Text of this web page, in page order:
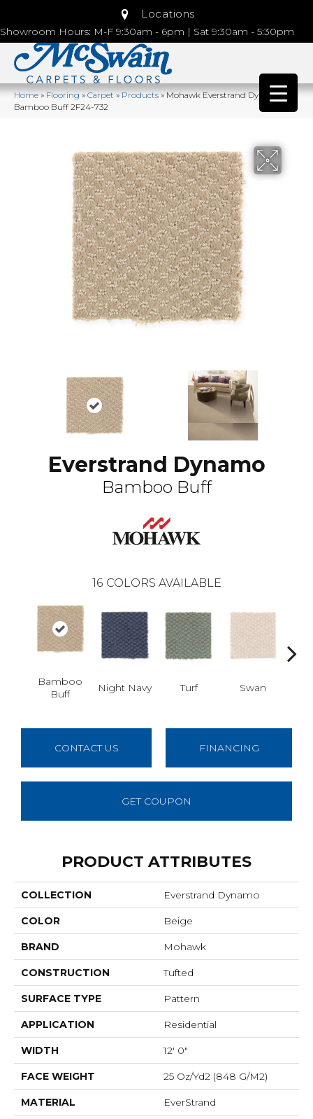
Locations
Showroom Hours: M-F 9:30am - 6pm | Sat 9:30am - 5:30pm
Home»Flooring»Carpet»Products»Mohawk Everstrand Dynamo
Bamboo Buff 2F24-732
Everstrand Dynamo
Bamboo Buff
16 COLORS AVAILABLE
Bamboo
Buff
Night Navy Turf Swan
CONTACT US FINANCING
GET COUPON
PRODUCT ATTRIBUTES
COLLECTION Everstrand Dynamo
COLOR Beige
BRAND Mohawk
CONSTRUCTION Tufted
SURFACE TYPE Pattern
APPLICATION Residential
WIDTH 12' 0"
FACE WEIGHT 25 Oz/yd2 (848 G/m2)
MATERIAL EverStrand